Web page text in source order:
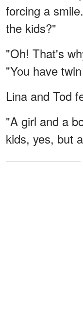
forcing a
the kids?"
"Oh! That's
"You have
Lina and Tod
"A girl and a
kids, yes, but